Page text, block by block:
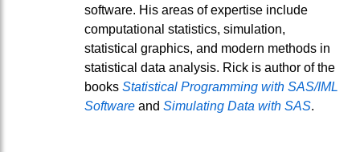
software. His areas of expertise include
computational statistics, simulation,
statistical graphics, and modern methods in
statistical data analysis. Rick is author of the
books Statistical Programming with SAS/IML
Software and Simulating Data with SAS.